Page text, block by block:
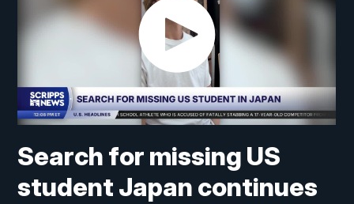
Search for missing US
student Japan continues